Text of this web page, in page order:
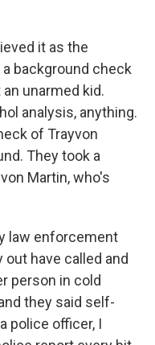
it as the
background check
unarmed kid.
analysis, anything.
of Trayvon
They took a
Martin, who's
law enforcement
have called and
person in cold
they said self-
police officer, I